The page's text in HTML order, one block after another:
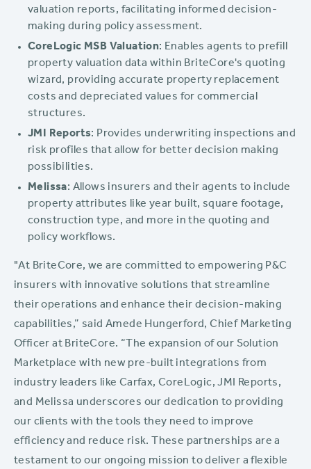
valuation reports, facilitating informed decision-
making during policy assessment.
CoreLogic MSB Valuation: Enables agents to prefill
property valuation data within BriteCore's quoting
wizard, providing accurate property replacement
costs and depreciated values for commercial
structures.
JMI Reports: Provides underwriting inspections and
risk profiles that allow for better decision making
possibilities.
Melissa: Allows insurers and their agents to include
property attributes like year built, square footage,
construction type, and more in the quoting and
policy workflows.
"At BriteCore, we are committed to empowering P&C
insurers with innovative solutions that streamline
their operations and enhance their decision-making
capabilities,” said Amede Hungerford, Chief Marketing
Officer at BriteCore. “The expansion of our Solution
Marketplace with new pre-built integrations from
industry leaders like Carfax, CoreLogic, JMI Reports,
and Melissa underscores our dedication to providing
our clients with the tools they need to improve
efficiency and reduce risk. These partnerships are a
testament to our ongoing mission to deliver a flexible